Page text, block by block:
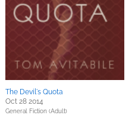
The Devil's Quota
Oct 28 2014
General Fiction (Adult)